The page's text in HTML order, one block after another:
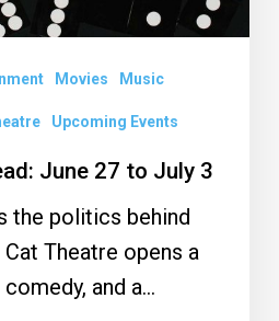
Movies Music
Upcoming Events
June 27 to July 3
the politics behind
Theatre opens a
and a…